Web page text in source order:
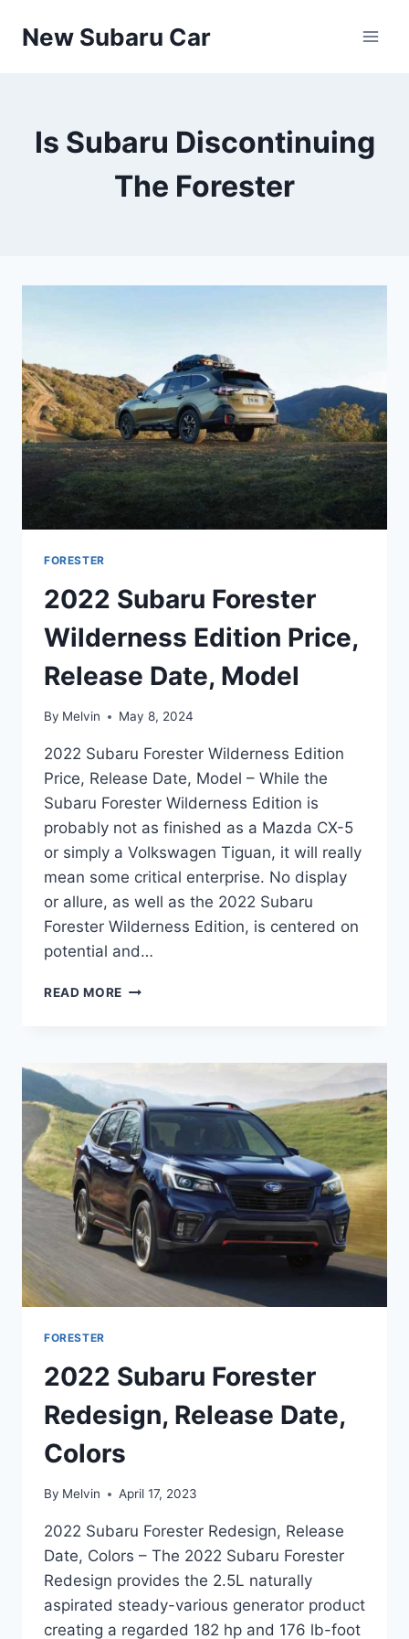
New Subaru Car
Is Subaru Discontinuing
The Forester
FORESTER
2022 Subaru Forester
Wilderness Edition Price,
Release Date, Model
By Melvin May 8, 2024
2022 Subaru Forester Wilderness Edition
Price, Release Date, Model – While the
Subaru Forester Wilderness Edition is
probably not as finished as a Mazda CX-5
or simply a Volkswagen Tiguan, it will really
mean some critical enterprise. No display
or allure, as well as the 2022 Subaru
Forester Wilderness Edition, is centered on
potential and…
READ MORE 2022
EDITION
PRICE,
RELEASE
DATE,
MODEL
FORESTER
2022 Subaru Forester
Redesign, Release Date,
Colors
By Melvin April 17, 2023
2022 Subaru Forester Redesign, Release
Date, Colors – The 2022 Subaru Forester
Redesign provides the 2.5L naturally
aspirated steady-various generator product
creating a regarded 182 hp and 176 lb-foot